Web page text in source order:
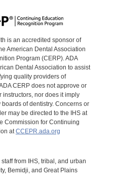
is an accredited sponsor of
American Dental Association
Program (CERP). ADA
Dental Association to assist
quality providers of
CERP does not approve or
nor does it imply
of dentistry. Concerns or
may be directed to the IHS at
Commission for Continuing
atCCEPR.ada.org
from IHS, tribal, and urban
Bemidji, and Great Plains